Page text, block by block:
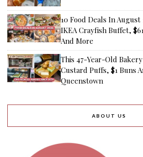
10 Food Deals In August
IKEA Crayfish Buffet,
And More
This 47-Year-Old
Custard Puffs, $1 Buns
Queenstown
ABOUT US